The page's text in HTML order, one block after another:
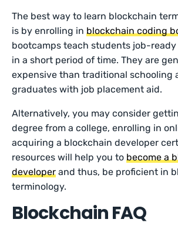
The best way to learn blockchain
is by enrolling inblockchain coding
bootcamps teach students job-
in a short period of time. They are
expensive than traditional schooling
graduates with job placement aid.
Alternatively, you may consider
degree from a college, enrolling in
acquiring a blockchain developer
resources will help you tobecome a
developer and thus, be proficient in
terminology.
Blockchain FAQ